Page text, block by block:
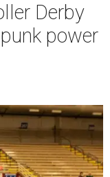
Derby
power